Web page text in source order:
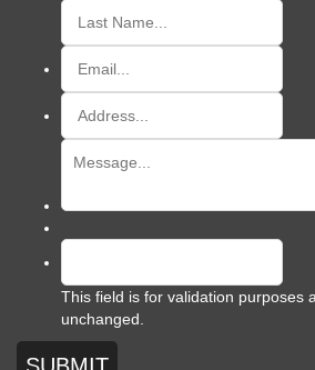
This field is for validation purposes
unchanged.